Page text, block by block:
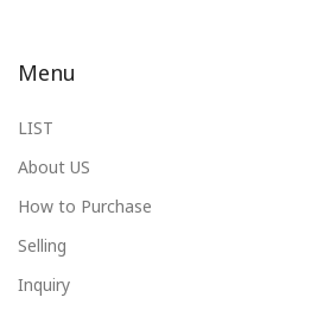
Menu
LIST
About US
How to Purchase
Selling
Inquiry